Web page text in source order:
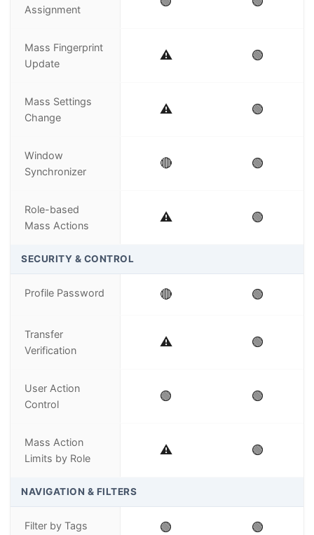
Assignment
Mass Fingerprint
Update
⚠️ 🟢
Mass Settings
Change
⚠️ 🟢
Window
Synchronizer
🔴 🟢
Role-based
Mass Actions
⚠️ 🟢
SECURITY & CONTROL
Profile Password 🔴 🟢
Transfer
Verification
⚠️ 🟢
User Action
Control
🟢 🟢
Mass Action
Limits by Role
⚠️ 🟢
NAVIGATION & FILTERS
Filter by Tags 🟢 🟢